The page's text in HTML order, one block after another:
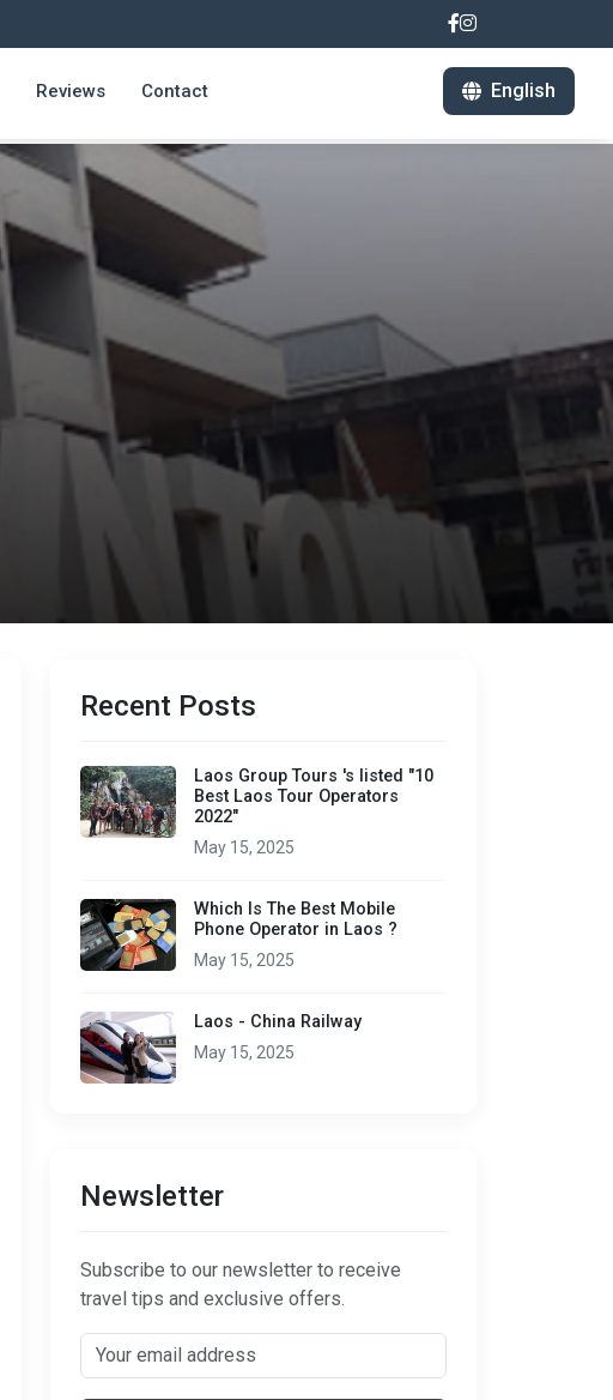
Reviews Contact English
Recent Posts
Laos Group Tours 's listed "10
Best Laos Tour Operators
2022"
May 15, 2025
Which Is The Best Mobile
Phone Operator in Laos ?
May 15, 2025
Laos - China Railway
May 15, 2025
Newsletter
Subscribe to our newsletter to receive
travel tips and exclusive offers.